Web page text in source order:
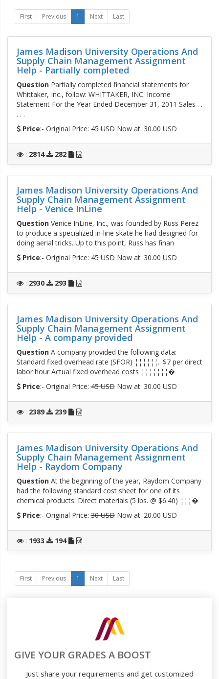
First Previous 1 Next Last
James Madison University Operations And
Supply Chain Management Assignment
Help - Partially completed
QuestionPartially completed financial statements for
Whittaker, Inc., follow: WHITTAKER, INC. Income
Statement For the Year Ended December 31, 2011 Sales . .
. . .
Price:- Original Price:45 USDNow at: 30.00 USD
: 2814 282
James Madison University Operations And
Supply Chain Management Assignment
Help - Venice InLine
QuestionVenice InLine, Inc., was founded by Russ Perez
to produce a specialized in-line skate he had designed for
doing aerial tricks. Up to this point, Russ has finan
Price:- Original Price:45 USDNow at: 30.00 USD
: 2930 293
James Madison University Operations And
Supply Chain Management Assignment
Help - A company provided
QuestionA company provided the following data:
Standard fixed overhead rate (SFOR) ¦¦¦¦¦¦.. $7 per direct
labor hour Actual fixed overhead costs ¦¦¦¦¦¦¦�
Price:- Original Price:45 USDNow at: 30.00 USD
: 2389 239
James Madison University Operations And
Supply Chain Management Assignment
Help - Raydom Company
QuestionAt the beginning of the year, Raydom Company
had the following standard cost sheet for one of its
chemical products: Direct materials (5 lbs. @ $6.40) ¦¦¦�
Price:- Original Price:30 USDNow at: 20.00 USD
: 1933 194
First Previous 1 Next Last
GIVE YOUR GRADES A BOOST
Just share your requirements and get customized